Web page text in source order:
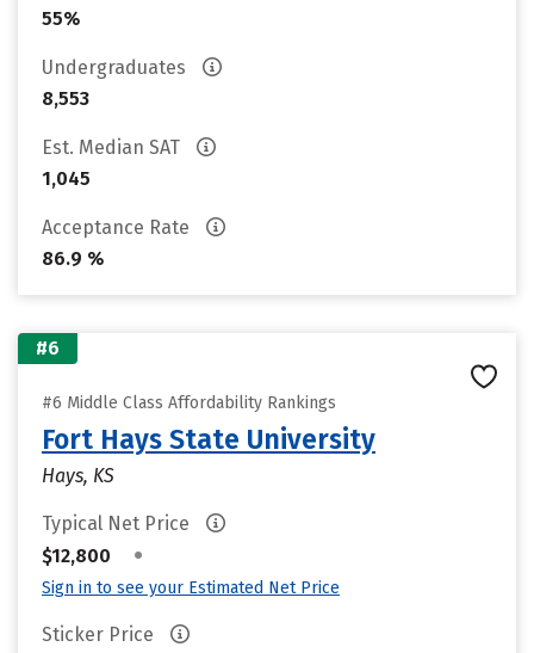
55%
Undergraduates
8,553
Est. Median SAT
1,045
Acceptance Rate
86.9 %
#6
#6 Middle Class Affordability Rankings
Fort Hays State University
Hays, KS
Typical Net Price
$12,800
•
Sign in to see your Estimated Net Price
Sticker Price